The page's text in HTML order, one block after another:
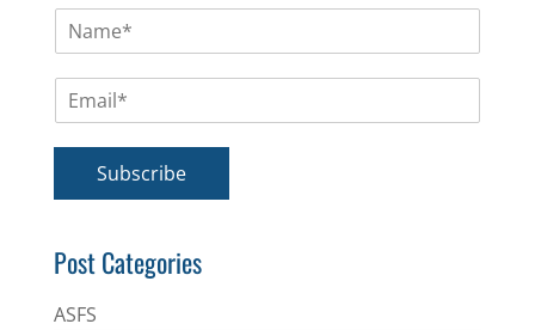
m
*
Subscribe
Post Categories
ASFS